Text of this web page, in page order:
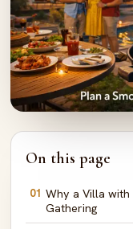
On this page
01 Why a Villa with
Gathering